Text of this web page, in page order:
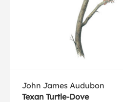
John James Audubon
Texan Turtle-Dove